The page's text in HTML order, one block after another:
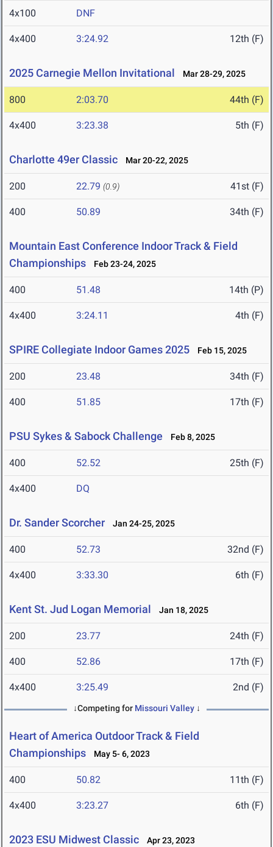
4x100 DNF
4x400 3:24.92 12th (F)
2025 Carnegie Mellon Invitational Mar 28-29, 2025
800 2:03.70 44th (F)
4x400 3:23.38 5th (F)
Charlotte 49er Classic Mar 20-22, 2025
200 22.79 (0.9) 41st (F)
400 50.89 34th (F)
Mountain East Conference Indoor Track & Field
Championships
Feb 23-24, 2025
400 51.48 14th (P)
4x400 3:24.11 4th (F)
SPIRE Collegiate Indoor Games 2025 Feb 15, 2025
200 23.48 34th (F)
400 51.85 17th (F)
PSU Sykes & Sabock Challenge Feb 8, 2025
400 52.52 25th (F)
4x400 DQ
Dr. Sander Scorcher Jan 24-25, 2025
400 52.73 32nd (F)
4x400 3:33.30 6th (F)
Kent St. Jud Logan Memorial Jan 18, 2025
200 23.77 24th (F)
400 52.86 17th (F)
4x400 3:25.49 2nd (F)
↓Competing for Missouri Valley↓
Heart of America Outdoor Track & Field
Championships
May 5- 6, 2023
400 50.82 11th (F)
4x400 3:23.27 6th (F)
2023 ESU Midwest Classic Apr 23, 2023